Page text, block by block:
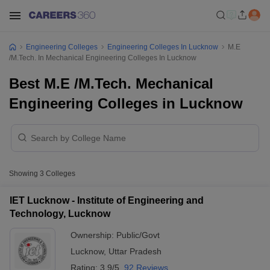
Engineering Colleges Engineering Colleges In Lucknow
M.E
/M.Tech. In Mechanical Engineering Colleges In Lucknow
Best M.E /M.Tech. Mechanical
Engineering Colleges in Lucknow
Showing 3 Colleges
IET Lucknow - Institute of Engineering and
Technology, Lucknow
Ownership: Public/Govt
Lucknow, Uttar Pradesh
Rating: 3.9/5 92 Reviews